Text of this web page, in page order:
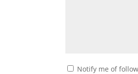
Notify me of